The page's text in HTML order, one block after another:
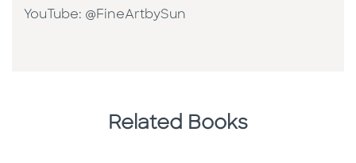
YouTube: @FineArtbySun
Related Books